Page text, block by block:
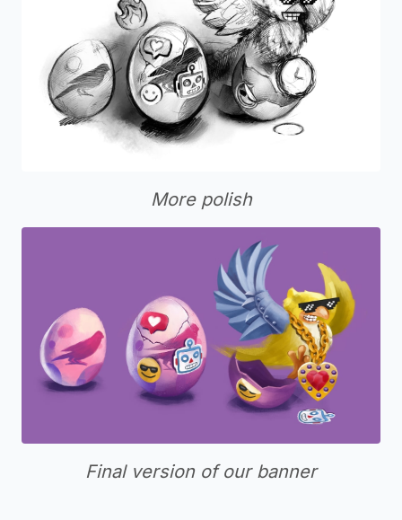
More polish
Final version of our banner